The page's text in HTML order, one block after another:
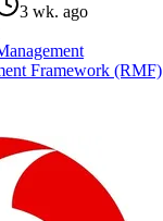
3 wk. ago
Framework (RMF)